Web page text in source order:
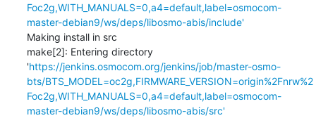
Foc2g,WITH_MANUALS=0,a4=default,label=osmocom-
master-debian9/ws/deps/libosmo-abis/include'
Making install in src
make[2]: Entering directory
'https://jenkins.osmocom.org/jenkins/job/master-osmo-
bts/BTS_MODEL=oc2g,FIRMWARE_VERSION=origin%2Fnrw%2
Foc2g,WITH_MANUALS=0,a4=default,label=osmocom-
master-debian9/ws/deps/libosmo-abis/src'